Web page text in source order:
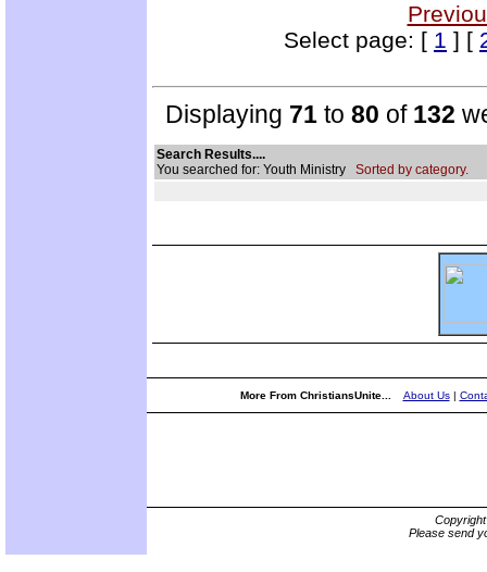
Select page: [ 1 ] [
Displaying 71 to 80 of 132
Search Results....
You searched for: Youth Ministry Sorted by category.
More From ChristiansUnite... About Us|
Please send